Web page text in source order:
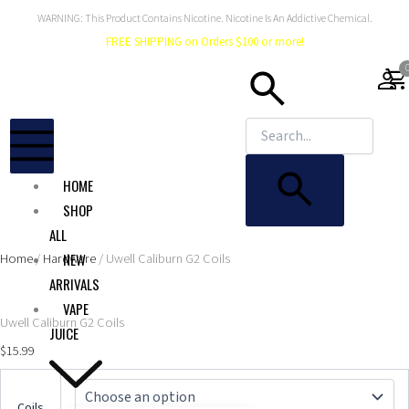
WARNING: This Product Contains Nicotine. Nicotine Is An Addictive Chemical.
FREE SHIPPING on Orders $100 or more!
HOME
SHOP
ALL
NEW
ARRIVALS
VAPE
JUICE
0
Home/Hardware/ Uwell Caliburn G2 Coils
Uwell Caliburn G2 Coils
$15.99